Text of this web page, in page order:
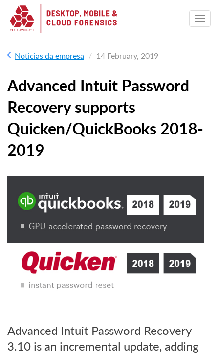
Noticias da empresa 14 February, 2019
Advanced Intuit Password
Recovery supports
Quicken/QuickBooks 2018-
2019
Advanced Intuit Password Recovery
3.10 is an incremental update, adding